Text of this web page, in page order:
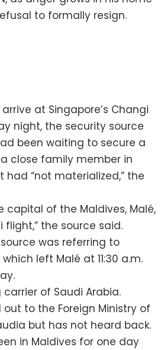
to formally resign.
at Singapore’s Changi
night, the security source
been waiting to secure a
close family member in
had “not materialized,” the
capital of the Maldives, Malé,
flight,” the source said.
was referring to
left Malé at 11:30 a.m.
of Saudi Arabia.
out to the Foreign Ministry of
but has not heard back.
in Maldives for one day